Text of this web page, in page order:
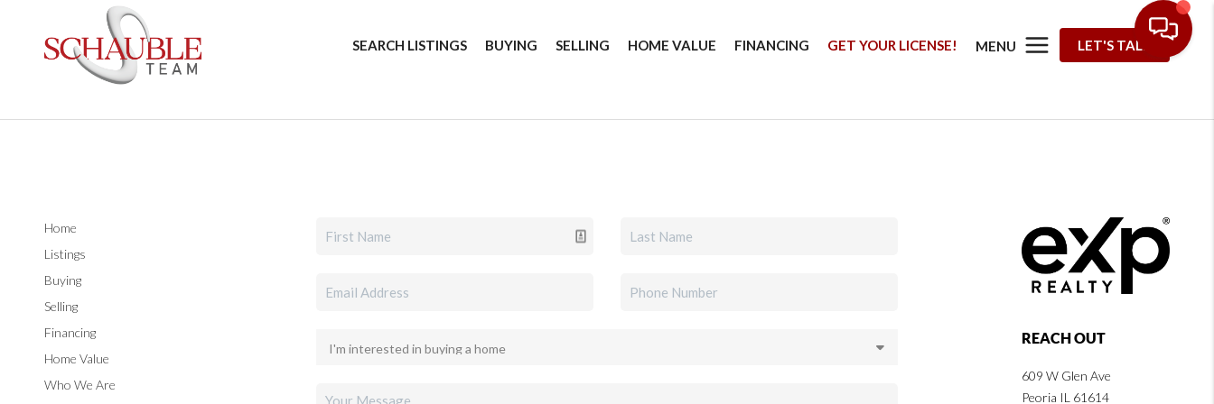
SEARCH LISTINGS BUYING SELLING HOME VALUE FINANCING GET YOUR LICENSE! MENU LET'S TALK
Home
Listings
Buying
Selling
Financing
Home Value
Who We Are
REACH OUT
609 W Glen Ave
Peoria IL 61614